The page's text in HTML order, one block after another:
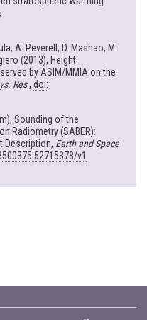
,
A. Peverell, D. Mashao, M.
(2013), Height
by ASIM/MMIA on the
Res., doi:
Sounding of the
Radiometry (SABER):
Description, Earth and Space
v1